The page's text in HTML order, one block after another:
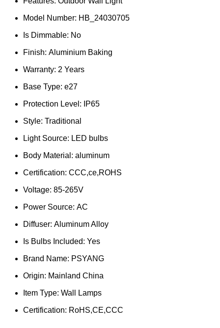
Model Number: HB_24030705
Is Dimmable: No
Finish: Aluminium Baking
Warranty: 2 Years
Base Type: e27
Protection Level: IP65
Style: Traditional
Light Source: LED bulbs
Body Material: aluminum
Certification: CCC,ce,ROHS
Voltage: 85-265V
Power Source: AC
Diffuser: Aluminum Alloy
Is Bulbs Included: Yes
Brand Name: PSYANG
Origin: Mainland China
Item Type: Wall Lamps
Certification: RoHS,CE,CCC